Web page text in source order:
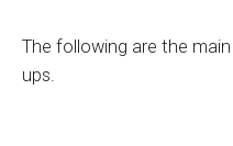
The following are the
ups.